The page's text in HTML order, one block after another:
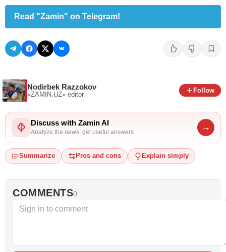
Read "Zamin" on Telegram!
Nodirbek Razzokov
«ZAMIN.UZ» editor
Follow
Discuss with Zamin AI
Analyze the news, get useful answers
→
Summarize Pros and cons Explain simply
COMMENTS0